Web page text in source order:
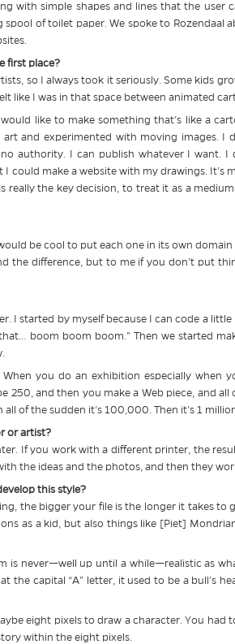
with simple shapes and lines that the user
of toilet paper. We spoke to Rozendaal
first place?
so I always took it seriously. Some kids
like I was in that space between animated
like to make something that’s like a
and experimented with moving images. I
authority. I can publish whatever I want. I
could make a website with my drawings. It’s
the key decision, to treat it as a
be cool to put each one in its own
the difference, but to me if you don’t put
I started by myself because I can code a
boom boom boom.” Then we started
you do an exhibition especially when
250, and then you make a Web piece, and
of the sudden it’s 100,000. Then it’s 1
or artist?
If you work with a different printer, the
the ideas and the photos, and then they
this style?
the bigger your file is the longer it takes to
as a kid, but also things like [Piet]
is never—well up until a while—realistic as
capital “A” letter, it used to be a bull’s
eight pixels to draw a character. You had
within the eight pixels.